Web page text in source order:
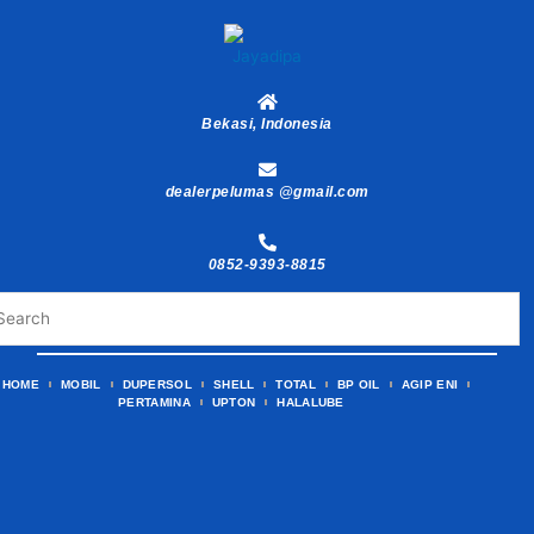
Bekasi, Indonesia
dealerpelumas @gmail.com
0852-9393-8815
HOME MOBIL DUPERSOL SHELL TOTAL BP OIL
AGIP ENI
PERTAMINA
UPTON HALALUBE